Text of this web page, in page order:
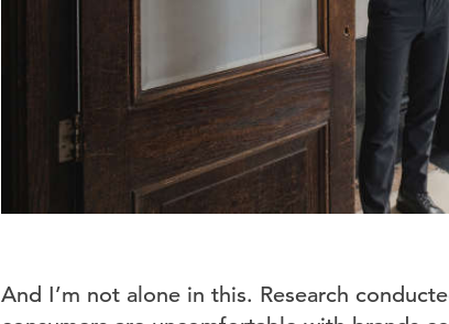
And I’m not alone in this. Research